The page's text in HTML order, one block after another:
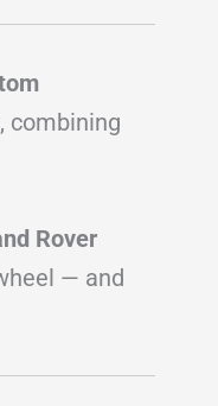
, combining
Rover
— and